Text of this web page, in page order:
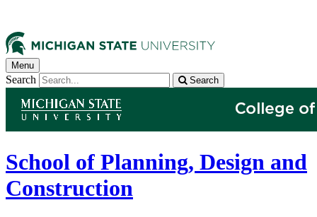
Menu
Search Search
School of Planning, Design and
Construction